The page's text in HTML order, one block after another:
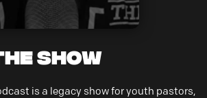
Show
is a legacy show for youth pastors,